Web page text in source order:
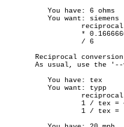
Reciprocal
As usual, use the